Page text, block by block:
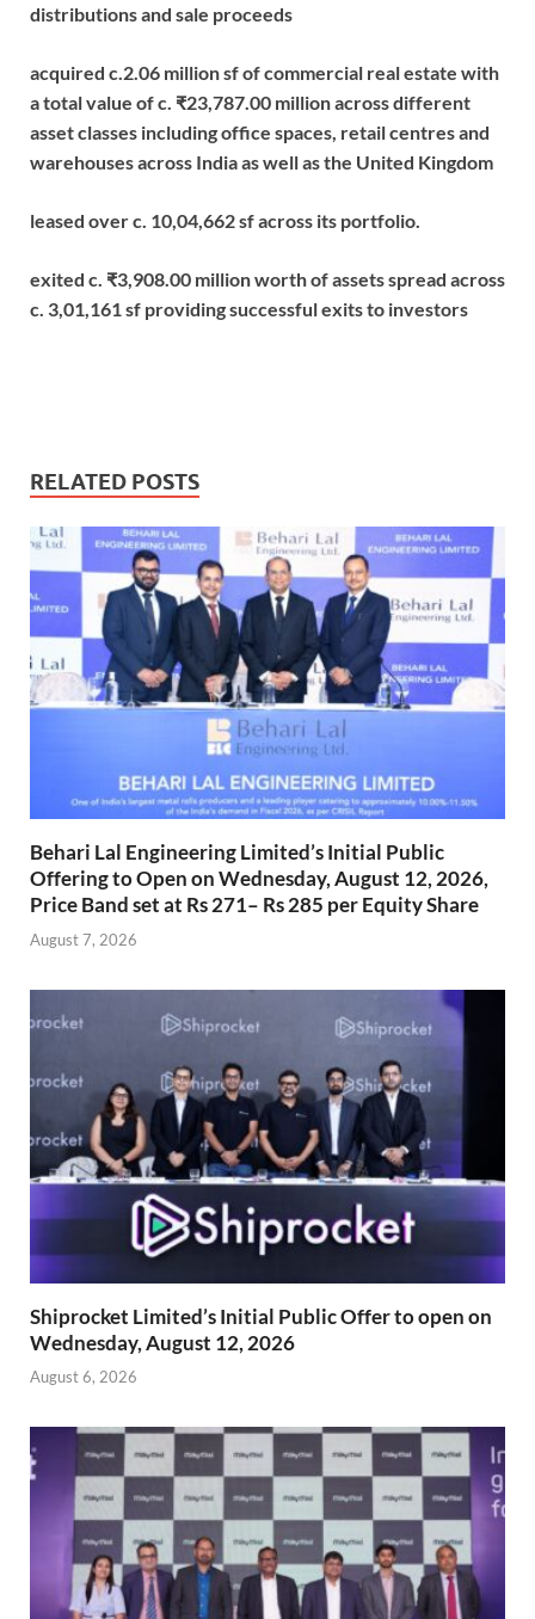
distributions and sale proceeds
acquired c.2.06 million sf of commercial real estate with
a total value of c. ₹23,787.00 million across different
asset classes including office spaces, retail centres and
warehouses across India as well as the United Kingdom
leased over c. 10,04,662 sf across its portfolio.
exited c. ₹3,908.00 million worth of assets spread across
c. 3,01,161 sf providing successful exits to investors
RELATED POSTS
Behari Lal Engineering Limited’s Initial Public
Offering to Open on Wednesday, August 12, 2026,
Price Band set at Rs 271– Rs 285 per Equity Share
August 7, 2026
Shiprocket Limited’s Initial Public Offer to open on
Wednesday, August 12, 2026
August 6, 2026